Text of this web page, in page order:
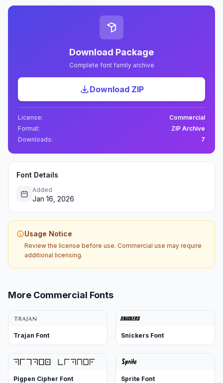
Download Package
Complete font family archive
Download ZIP
License:
Commercial
Format:
ZIP Archive
Downloads:
7
Font Details
Added
Jan 16, 2026
Usage Notice
Review the license before use. Commercial use may require
additional licensing.
More Commercial Fonts
Trajan Font Snickers Font
Pigpen Cipher Font Sprite Font